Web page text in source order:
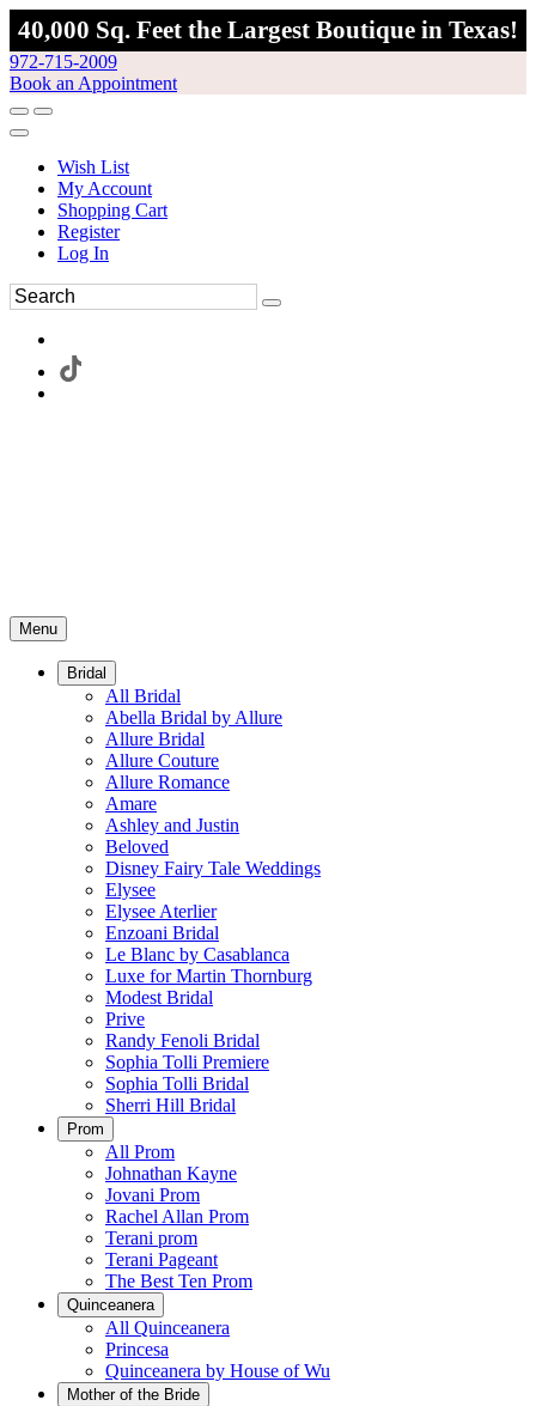
40,000 Sq. Feet the Largest Boutique in Texas!
972-715-2009
Book an Appointment
Wish List
My Account
Shopping Cart
Register
Log In
Menu
Bridal
All Bridal
Abella Bridal by Allure
Allure Bridal
Allure Couture
Allure Romance
Amare
Ashley and Justin
Beloved
Disney Fairy Tale Weddings
Elysee
Elysee Aterlier
Enzoani Bridal
Le Blanc by Casablanca
Luxe for Martin Thornburg
Modest Bridal
Prive
Randy Fenoli Bridal
Sophia Tolli Premiere
Sophia Tolli Bridal
Sherri Hill Bridal
Prom
All Prom
Johnathan Kayne
Jovani Prom
Rachel Allan Prom
Terani prom
Terani Pageant
The Best Ten Prom
Quinceanera
All Quinceanera
Princesa
Quinceanera by House of Wu
Mother of the Bride